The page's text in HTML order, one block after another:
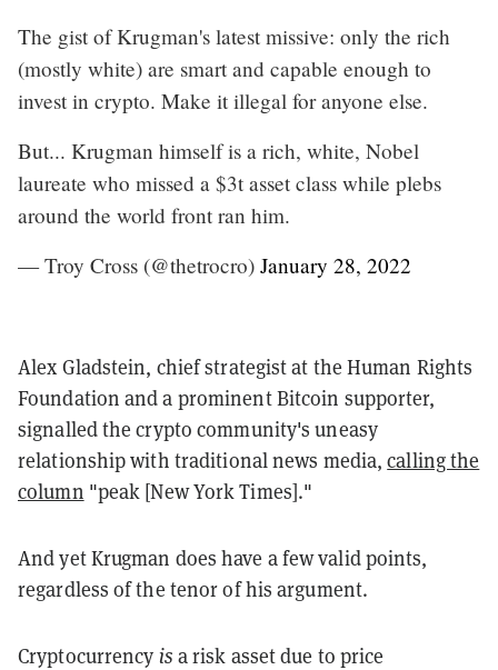
The gist of Krugman's latest missive: only the rich
(mostly white) are smart and capable enough to
invest in crypto. Make it illegal for anyone else.
But... Krugman himself is a rich, white, Nobel
laureate who missed a $3t asset class while plebs
around the world front ran him.
— Troy Cross (@thetrocro) January 28, 2022
Alex Gladstein, chief strategist at the Human Rights
Foundation and a prominent Bitcoin supporter,
signalled the crypto community's uneasy
relationship with traditional news media,calling the
column "peak [New York Times]."
And yet Krugman does have a few valid points,
regardless of the tenor of his argument.
Cryptocurrency is a risk asset due to price